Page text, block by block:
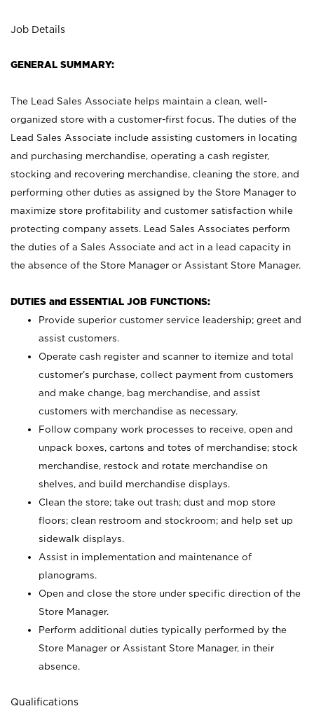
Job Details
GENERAL SUMMARY:
The Lead Sales Associate helps maintain a clean, well-
organized store with a customer-first focus. The duties of the
Lead Sales Associate include assisting customers in locating
and purchasing merchandise, operating a cash register,
stocking and recovering merchandise, cleaning the store, and
performing other duties as assigned by the Store Manager to
maximize store profitability and customer satisfaction while
protecting company assets. Lead Sales Associates perform
the duties of a Sales Associate and act in a lead capacity in
the absence of the Store Manager or Assistant Store Manager.
DUTIES and ESSENTIAL JOB FUNCTIONS:
Provide superior customer service leadership; greet and
assist customers.
Operate cash register and scanner to itemize and total
customer’s purchase, collect payment from customers
and make change, bag merchandise, and assist
customers with merchandise as necessary.
Follow company work processes to receive, open and
unpack boxes, cartons and totes of merchandise; stock
merchandise, restock and rotate merchandise on
shelves, and build merchandise displays.
Clean the store; take out trash; dust and mop store
floors; clean restroom and stockroom; and help set up
sidewalk displays.
Assist in implementation and maintenance of
planograms.
Open and close the store under specific direction of the
Store Manager.
Perform additional duties typically performed by the
Store Manager or Assistant Store Manager, in their
absence.
Qualifications